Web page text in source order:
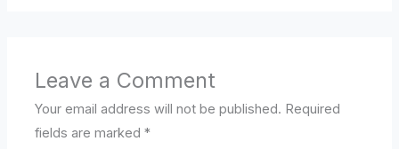
Leave a Comment
Your email address will not be published. Required
fields are marked*